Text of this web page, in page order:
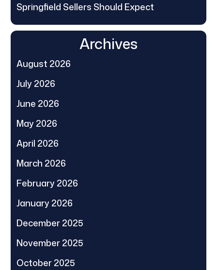
Springfield Sellers Should Expect
Archives
August 2026
July 2026
June 2026
May 2026
April 2026
March 2026
February 2026
January 2026
December 2025
November 2025
October 2025